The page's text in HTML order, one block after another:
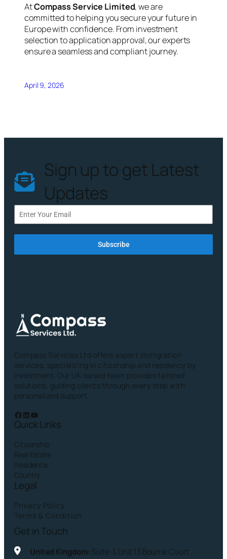
AtCompass Service Limited, we are
committed to helping you secure your future in
Europe with confidence. From investment
selection to application approval, our experts
ensure a seamless and compliant journey.
April 9, 2026
Sign up to get Latest
Updates
Subscribe
Compass Services Ltd offers expert immigration
services, specializing in citizenship and residency by
investment. Our UK-based team provides tailored
solutions, guiding clients through every step with
personalized support.
Facebook LinkedIn YouTube
Quick Links
Citizenship
Real Estate
Residence
Country
Legal
Privacy Policy
Terms & Condition
Get in Touch
United Kingdom: Suite-1, Unit 13 Bourne Court